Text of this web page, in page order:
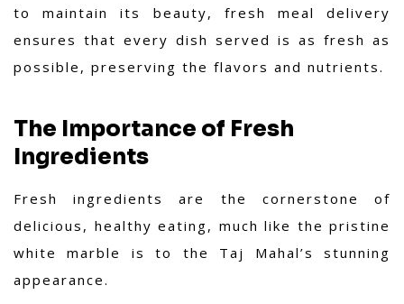
to maintain its beauty, fresh meal delivery
ensures that every dish served is as fresh as
possible, preserving the flavors and nutrients.
The Importance of Fresh
Ingredients
Fresh ingredients are the cornerstone of
delicious, healthy eating, much like the pristine
white marble is to the Taj Mahal’s stunning
appearance.